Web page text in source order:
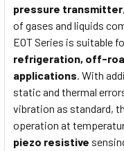
pressure transmitter
of gases and liquids
EOT Series is suitable
refrigeration, off-
applications. With
static and thermal
vibration as standard,
operation at
piezo resistive